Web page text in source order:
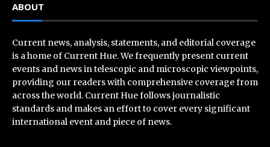
ABOUT
Current news, analysis, statements, and editorial coverage
is a home of Current Hue. We frequently present current
events and news in telescopic and microscopic viewpoints,
providing our readers with comprehensive coverage from
across the world. Current Hue follows journalistic
standards and makes an effort to cover every significant
international event and piece of news.